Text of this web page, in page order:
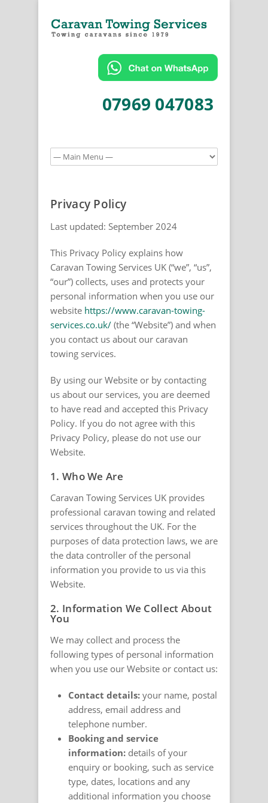
07969 047083
Privacy Policy
Last updated: September 2024
This Privacy Policy explains how
Caravan Towing Services UK (“we”, “us”,
“our”) collects, uses and protects your
personal information when you use our
website https://www.caravan-towing-
services.co.uk/ (the “Website”) and when
you contact us about our caravan
towing services.
By using our Website or by contacting
us about our services, you are deemed
to have read and accepted this Privacy
Policy. If you do not agree with this
Privacy Policy, please do not use our
Website.
1. Who We Are
Caravan Towing Services UK provides
professional caravan towing and related
services throughout the UK. For the
purposes of data protection laws, we are
the data controller of the personal
information you provide to us via this
Website.
2. Information We Collect About
You
We may collect and process the
following types of personal information
when you use our Website or contact us:
Contact details: your name, postal
address, email address and
telephone number.
Booking and service
information: details of your
enquiry or booking, such as service
type, dates, locations and any
additional information you choose